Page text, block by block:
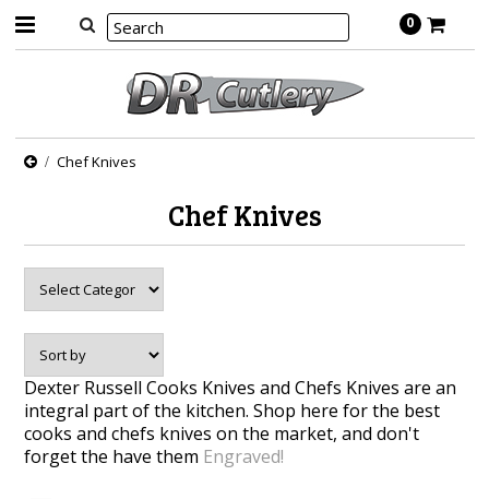
0
Chef Knives
Chef Knives
Dexter Russell Cooks Knives and Chefs Knives are an
integral part of the kitchen. Shop here for the best
cooks and chefs knives on the market, and don't
forget the have them Engraved!